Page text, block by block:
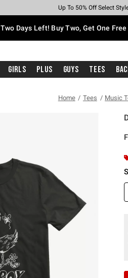
Earn Hot Cash Every $40
Up To 50% Off Select
Up To 40% Off
Up To 60% Off
Free Pickup In-Store*
Free Shipping With $75
Two Days Left! Buy Two, Get One
Girls Plus Guys Tees
Home Tees Music